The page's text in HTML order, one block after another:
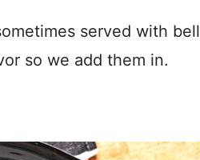
served with bell
so we add them in.